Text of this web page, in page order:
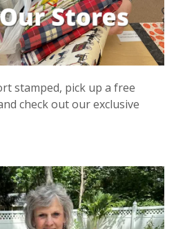
stamped, pick up a free
check out our exclusive